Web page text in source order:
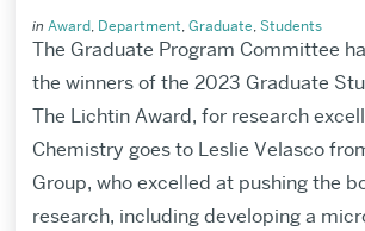
in Award, Department, Graduate, Students
The Graduate Program Committee
the winners of the 2023 Graduate
The Lichtin Award, for research
Chemistry goes to Leslie Velasco
Group, who excelled at pushing the
research, including developing a